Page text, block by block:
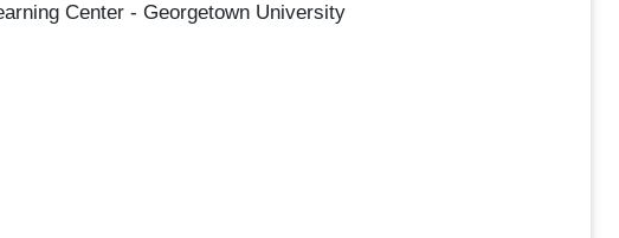
Center - Georgetown University